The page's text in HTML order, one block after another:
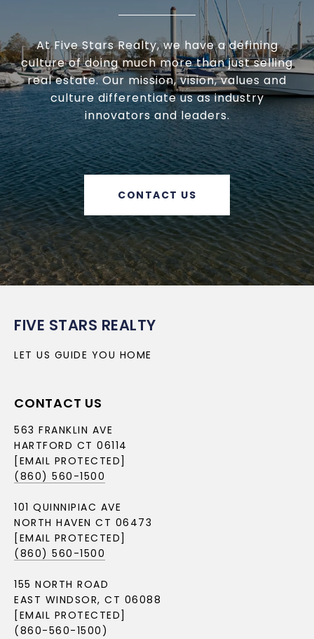
At Five Stars Realty, we have a defining
culture of doing much more than just selling
real estate. Our mission, vision, values and
culture differentiate us as industry
innovators and leaders.
CONTACT US
FIVE STARS REALTY
LET US GUIDE YOU HOME
CONTACT US
563 FRANKLIN AVE
HARTFORD CT 06114
[EMAIL PROTECTED]
(860) 560-1500
101 QUINNIPIAC AVE
NORTH HAVEN CT 06473
[EMAIL PROTECTED]
(860) 560-1500
155 NORTH ROAD
EAST WINDSOR, CT 06088
[EMAIL PROTECTED]
(860-560-1500)